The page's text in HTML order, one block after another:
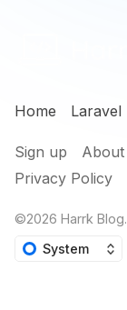
Home Laravel
Sign up About
Privacy Policy
©2026 Harrk Blog.